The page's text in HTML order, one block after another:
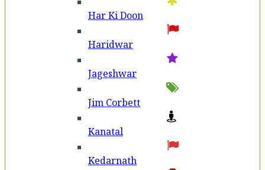
Har Ki Doon
Haridwar
Jageshwar
Jim Corbett
Kanatal
Kedarnath